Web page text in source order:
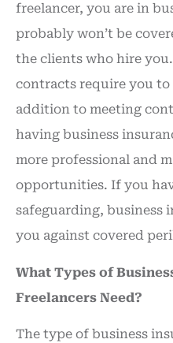
freelancer, you are in
probably won’t be
the clients who hire
contracts require you to
addition to meeting
having business
more professional and
opportunities. If you
safeguarding, business
you against covered
What Types of
Freelancers Need?
The type of business